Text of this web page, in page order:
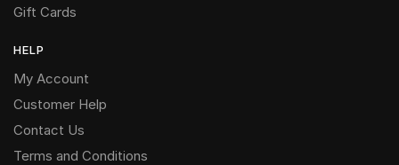
Gift Cards
HELP
My Account
Customer Help
Contact Us
Terms and Conditions